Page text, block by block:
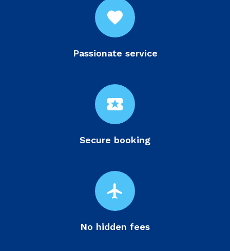
favorite
Passionate service
local_activity
Secure booking
flight
No hidden fees